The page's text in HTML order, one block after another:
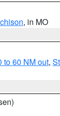
, in MO
to 60 NM out,